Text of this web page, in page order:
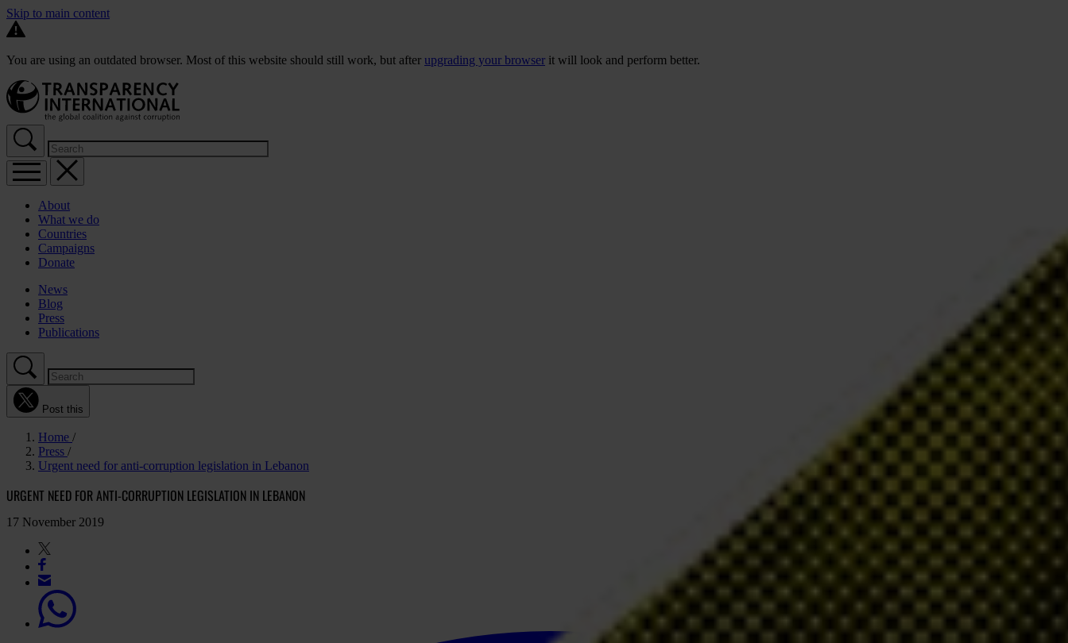
Skip to main content
You are using an outdated browser. Most of this website should still work, but after upgrading your browser it will look and perform better.
About
What we do
Countries
Campaigns
Donate
News
Blog
Press
Publications
Post this
Home
Press
Urgent need for anti-corruption legislation in Lebanon
URGENT NEED FOR ANTI-CORRUPTION LEGISLATION IN LEBANON
17 November 2019